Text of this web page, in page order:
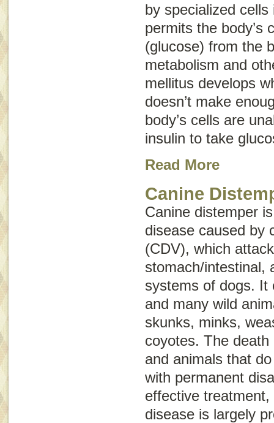
by specialized
permits the body’s
(glucose) from the
metabolism and
mellitus develops
doesn’t make
body’s cells are
insulin to take
Read More
Canine
Canine distemper
disease caused by
(CDV), which
stomach/intestinal,
systems of dogs. It
and many wild
skunks, minks,
coyotes. The
and animals that
with permanent
effective
disease is largely